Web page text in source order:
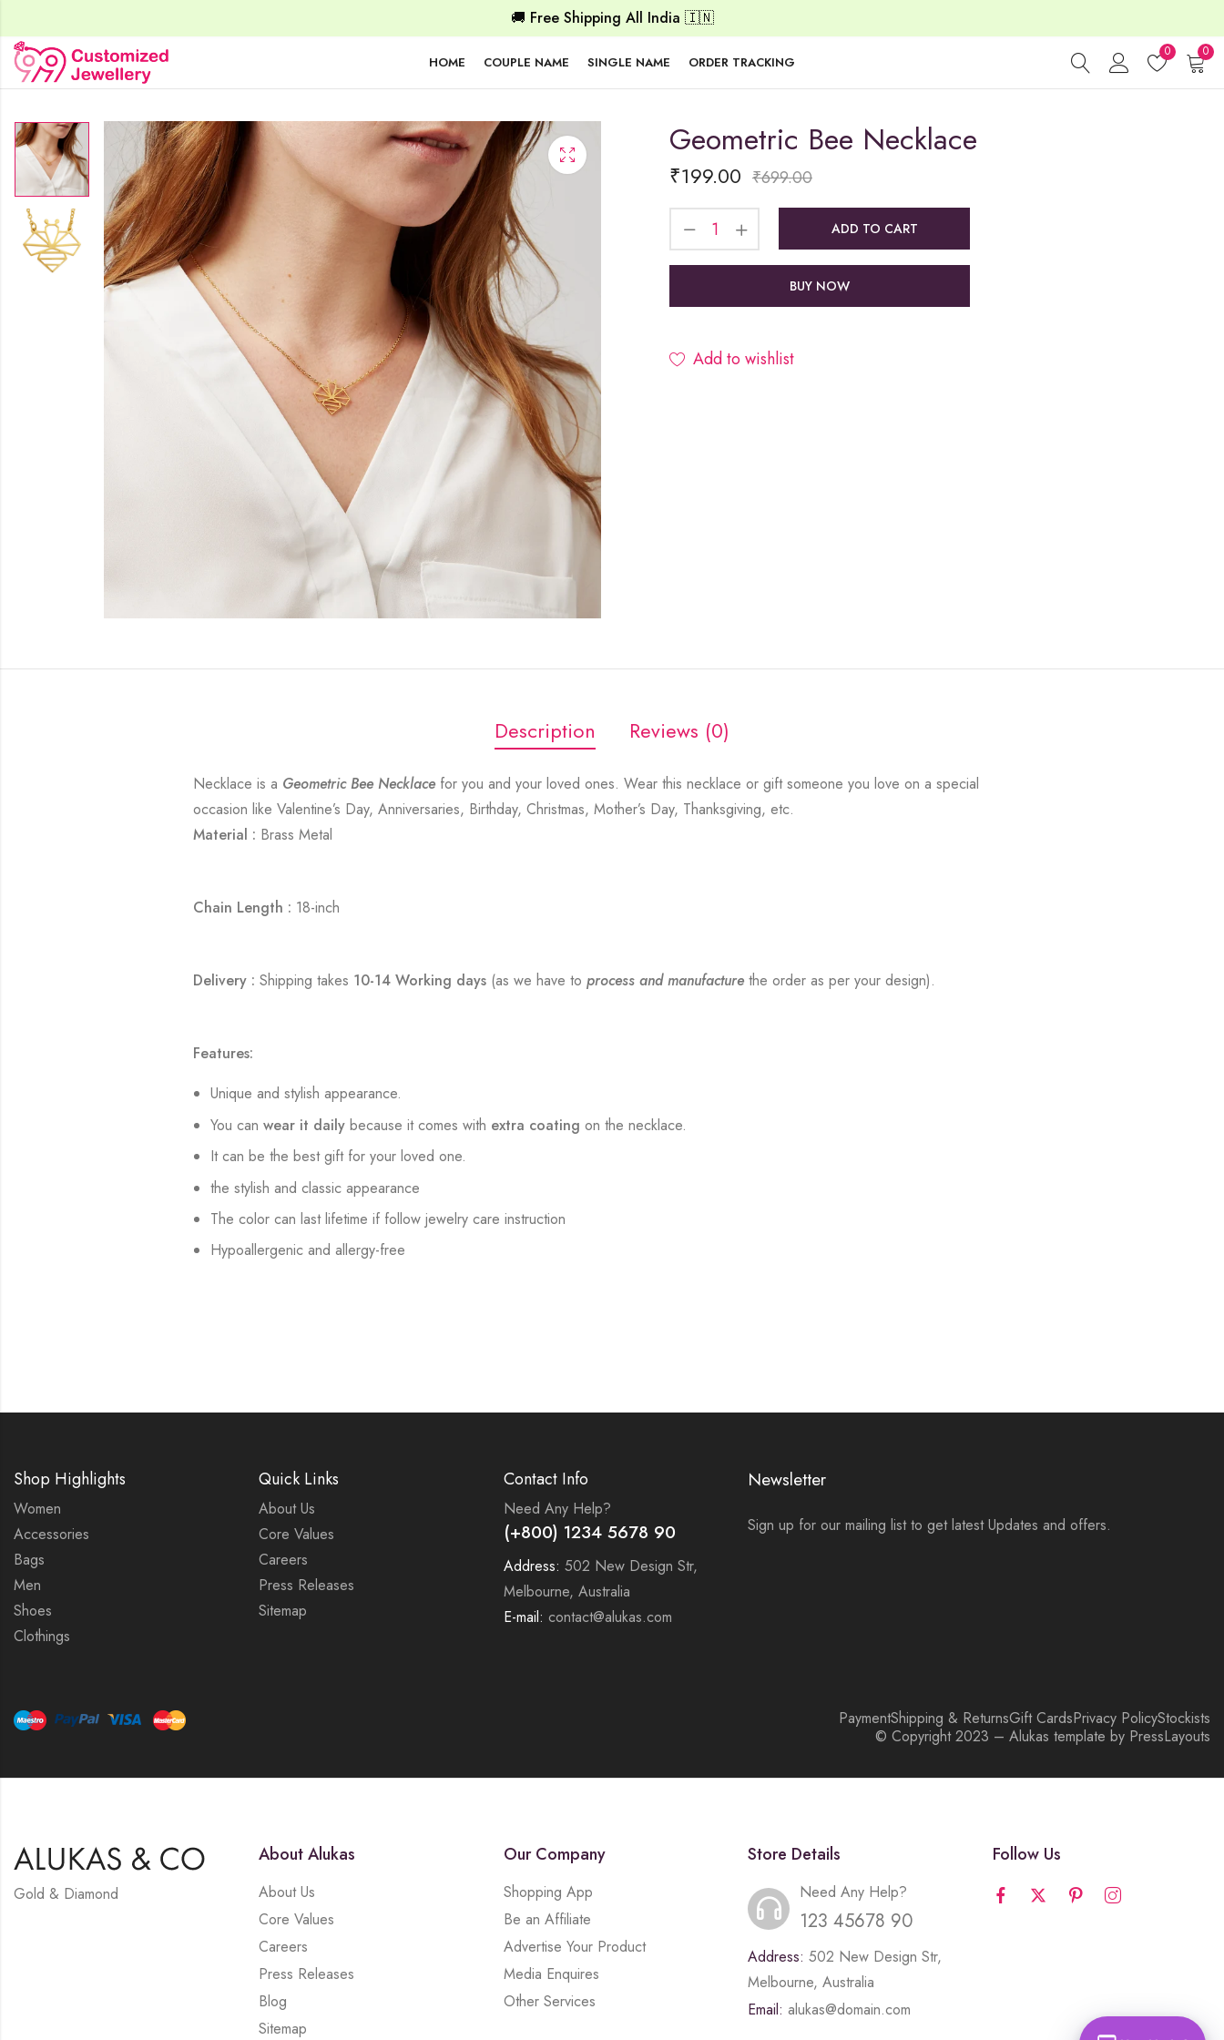
🚚 Free Shipping All India 🇮🇳
HOME COUPLE NAME SINGLE NAME ORDER TRACKING
0 0
Geometric Bee Necklace
₹199.00 ₹699.00
ADD TO CART
BUY NOW
Add to wishlist
Description Reviews (0)
Necklace is a Geometric Bee Necklacefor you and your loved ones. Wear this necklace or gift someone you love on a special
occasion like Valentine’s Day, Anniversaries, Birthday, Christmas, Mother’s Day, Thanksgiving, etc.
Material : Brass Metal
Chain Length : 18-inch
Delivery : Shipping takes 10-14 Working days (as we have toprocess and manufacturethe order as per your design).
Features:
Unique and stylish appearance.
You canwear it daily because it comes with extra coatingon the necklace.
It can be the best gift for your loved one.
the stylish and classic appearance
The color can last lifetime if follow jewelry care instruction
Hypoallergenic and allergy-free
Shop Highlights
Women
Accessories
Bags
Men
Shoes
Clothings
Quick Links
About Us
Core Values
Careers
Press Releases
Sitemap
Contact Info
Need Any Help?
(+800) 1234 5678 90
Address: 502 New Design Str,
Melbourne, Australia
E-mail: contact@alukas.com
Newsletter
Sign up for our mailing list to get latest Updates and offers.
PaymentShipping & ReturnsGift CardsPrivacy PolicyStockists
© Copyright 2023 – Alukas template by PressLayouts
Gold & Diamond
About Alukas
About Us
Core Values
Careers
Press Releases
Blog
Sitemap
Our Company
Shopping App
Be an Affiliate
Advertise Your Product
Media Enquires
Other Services
Store Details
Need Any Help?
123 45678 90
Address: 502 New Design Str,
Melbourne, Australia
Email: alukas@domain.com
Follow Us